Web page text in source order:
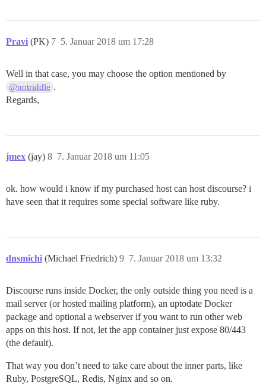
Pravi (PK) 5. Januar 2018 um 17:28
7
Well in that case, you may choose the option mentioned by
@notriddle .
Regards,
jmex (jay) 7. Januar 2018 um 11:05
8
ok. how would i know if my purchased host can host discourse? i
have seen that it requires some special software like ruby.
dnsmichi (Michael Friedrich) 7. Januar 2018 um 13:32
9
Discourse runs inside Docker, the only outside thing you need is a
mail server (or hosted mailing platform), an uptodate Docker
package and optional a webserver if you want to run other web
apps on this host. If not, let the app container just expose 80/443
(the default).
That way you don’t need to take care about the inner parts, like
Ruby, PostgreSQL, Redis, Nginx and so on.